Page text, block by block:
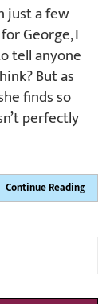
just a few
George, I
tell anyone
But as
finds so
perfectly
Continue Reading